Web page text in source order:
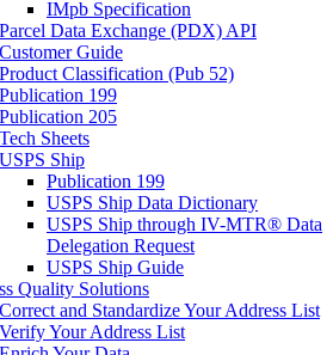
IMpb Specification
Parcel Data Exchange (PDX) API
Customer Guide
Product Classification (Pub 52)
Publication 199
Publication 205
Tech Sheets
USPS Ship
Publication 199
USPS Ship Data Dictionary
USPS Ship through IV-MTR® Data
Delegation Request
USPS Ship Guide
Quality Solutions
Correct and Standardize Your Address List
Verify Your Address List